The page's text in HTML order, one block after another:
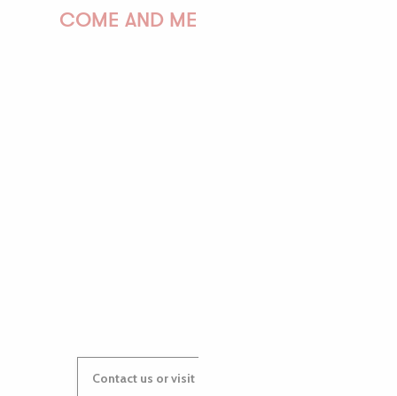
COME AND MEET US!
Contact us or visit our Tourist Offices